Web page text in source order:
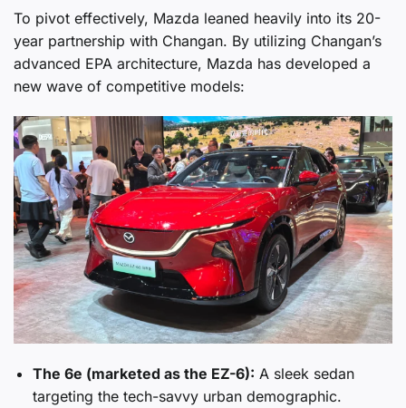
To pivot effectively, Mazda leaned heavily into its 20-
year partnership with Changan. By utilizing Changan’s
advanced EPA architecture, Mazda has developed a
new wave of competitive models:
The 6e (marketed as the EZ-6): A sleek sedan
targeting the tech-savvy urban demographic.